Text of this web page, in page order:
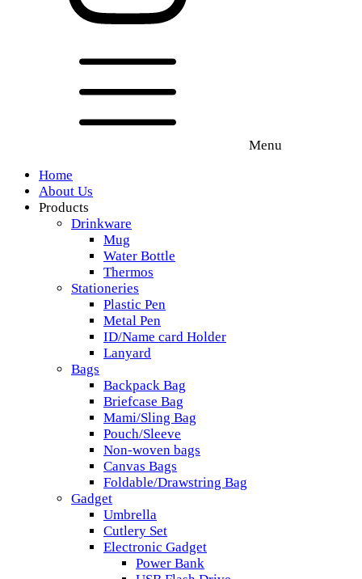
Menu
Home
About Us
Products
Drinkware
Mug
Water Bottle
Thermos
Stationeries
Plastic Pen
Metal Pen
ID/Name card Holder
Lanyard
Bags
Backpack Bag
Briefcase Bag
Mami/Sling Bag
Pouch/Sleeve
Non-woven bags
Canvas Bags
Foldable/Drawstring Bag
Gadget
Umbrella
Cutlery Set
Electronic Gadget
Power Bank